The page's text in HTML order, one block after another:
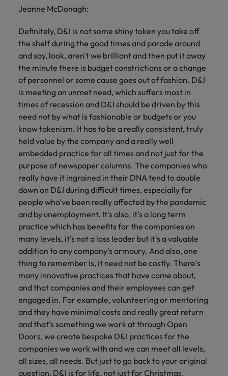
Jeanne McDonagh:
Definitely, D&I is not some shiny token you take off
the shelf during the good times and parade around
and say, look, aren't we brilliant and then put it away
the minute there is budget constrictions or a change
of personnel or some cause goes out of fashion. D&I
is meeting an unmet need, which suffers most in
times of recession and D&I should be driven by this
need not by what is fashionable or budgets or you
know tokenism. It has to be a really consistent, truly
held value by the company and a really well
embedded practice for all times and not just for the
purpose of newspaper columns. The companies who
really have it ingrained in their DNA tend to double
down on D&I during difficult times, especially for
people who've been really affected by the pandemic
and by unemployment. It's also, it's a long term
practice which has benefits for the companies on
many levels, it's not a loss leader but it's a valuable
addition to any company's armoury. And also, one
thing to remember is, it need not be costly. There's
many innovative practices that have come about,
and that companies and their employees can get
engaged in. For example, volunteering or mentoring
and they have minimal costs and really great return
and that's something we work at through Open
Doors, we create bespoke D&I practices for the
companies we work with and we can meet all levels,
all sizes, all needs. But just to go back to your original
question, D&I is for life, not just for Christmas.